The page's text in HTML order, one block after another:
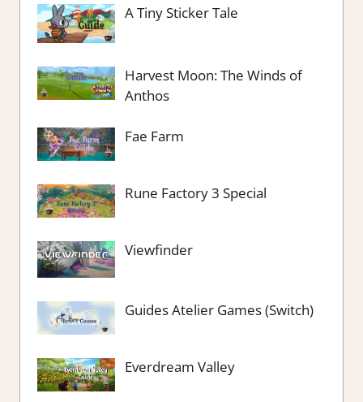
A Tiny Sticker Tale
Harvest Moon: The Winds of
Anthos
Fae Farm
Rune Factory 3 Special
Viewfinder
Guides Atelier Games (Switch)
Everdream Valley